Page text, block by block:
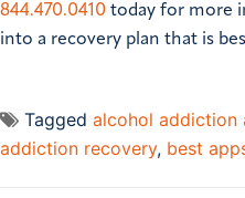
844.470.0410 today for more
into a recovery plan that is
Tagged alcohol addiction
addiction recovery, best